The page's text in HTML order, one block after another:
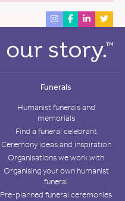
Funerals
Humanist funerals and
memorials
Find a funeral celebrant
Ceremony ideas and inspiration
Organisations we work with
Organising your own humanist
funeral
Pre-planned funeral ceremonies